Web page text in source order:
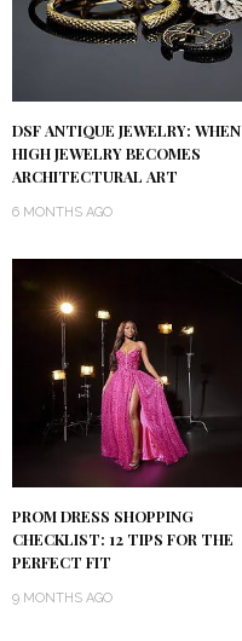
DSF ANTIQUE JEWELRY: WHEN
HIGH JEWELRY BECOMES
ARCHITECTURAL ART
6 MONTHS AGO
PROM DRESS SHOPPING
CHECKLIST: 12 TIPS FOR THE
PERFECT FIT
9 MONTHS AGO